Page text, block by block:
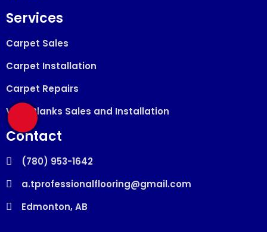
Services
Carpet Sales
Carpet Installation
Carpet Repairs
Vinyl Planks Sales and Installation
Contact
(780) 953-1642
a.tprofessionalflooring@gmail.com
Edmonton, AB